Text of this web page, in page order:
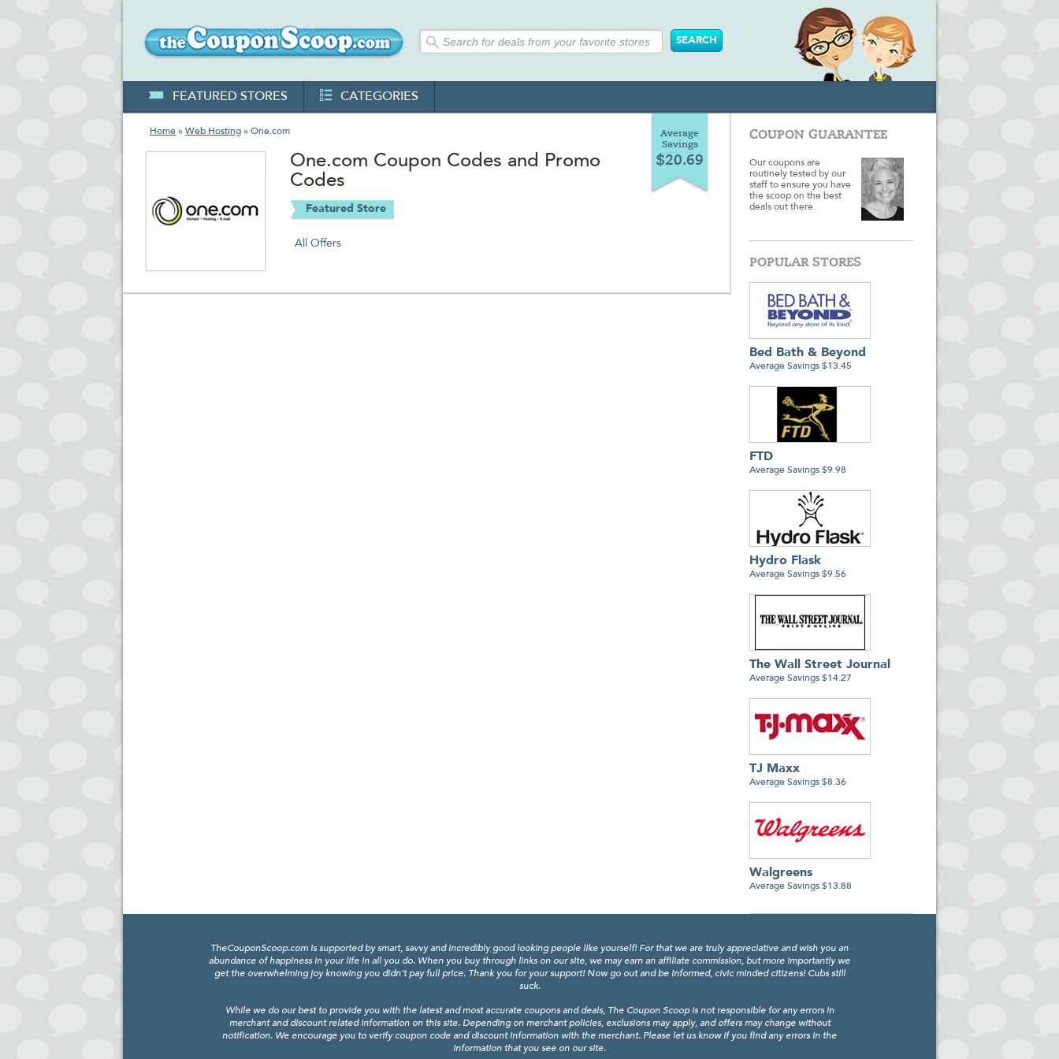
FEATURED STORES CATEGORIES
Home » Web Hosting » One.com
Average
Savings
$20.69
One.com Coupon Codes and Promo
Codes
Featured Store
All Offers
COUPON GUARANTEE
Our coupons are
routinely tested by our
staff to ensure you have
the scoop on the best
deals out there.
POPULAR STORES
Bed Bath & Beyond
Average Savings $13.45
FTD
Average Savings $9.98
Hydro Flask
Average Savings $9.56
The Wall Street Journal
Average Savings $14.27
TJ Maxx
Average Savings $8.36
Walgreens
Average Savings $13.88
TheCouponScoop.com is supported by smart, savvy and incredibly good looking people like yourself! For that we are truly appreciative and wish you an
abundance of happiness in your life in all you do. When you buy through links on our site, we may earn an affiliate commission, but more importantly we
get the overwhelming joy knowing you didn't pay full price. Thank you for your support! Now go out and be informed, civic minded citizens! Cubs still
suck.
While we do our best to provide you with the latest and most accurate coupons and deals, The Coupon Scoop is not responsible for any errors in
merchant and discount related information on this site. Depending on merchant policies, exclusions may apply, and offers may change without
notification. We encourage you to verify coupon code and discount information with the merchant. Please let us know if you find any errors in the
information that you see on our site.